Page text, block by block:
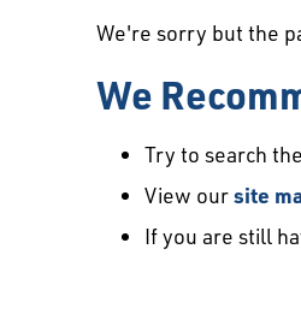
We're sorry but the
We
Try to search
View oursite
If you are still